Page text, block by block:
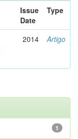
Issue
Date
Type
2014 Artigo
1